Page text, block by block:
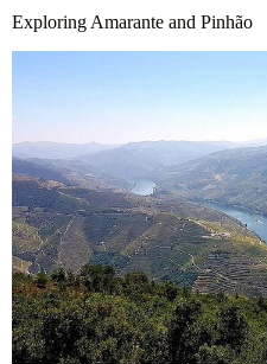
Exploring Amarante and Pinhão